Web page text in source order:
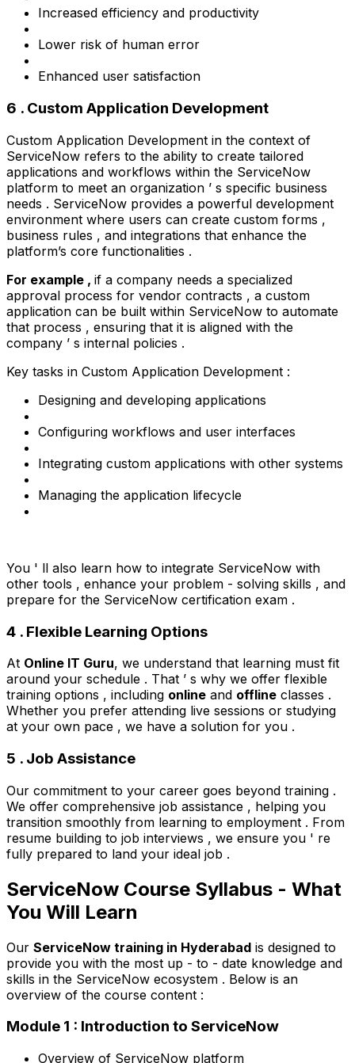
Increased efficiency and productivity
Lower risk of human error
Enhanced user satisfaction
6 . Custom Application Development
Custom Application Development in the context of
ServiceNow refers to the ability to create tailored
applications and workflows within the ServiceNow
platform to meet an organization ’ s specific business
needs . ServiceNow provides a powerful development
environment where users can create custom forms ,
business rules , and integrations that enhance the
platform’s core functionalities .
For example , if a company needs a specialized
approval process for vendor contracts , a custom
application can be built within ServiceNow to automate
that process , ensuring that it is aligned with the
company ’ s internal policies .
Key tasks in Custom Application Development :
Designing and developing applications
Configuring workflows and user interfaces
Integrating custom applications with other systems
Managing the application lifecycle
You ' ll also learn how to integrate ServiceNow with
other tools , enhance your problem - solving skills , and
prepare for the ServiceNow certification exam .
4 . Flexible Learning Options
At Online IT Guru, we understand that learning must fit
around your schedule . That ’ s why we offer flexible
training options , including online and offline classes .
Whether you prefer attending live sessions or studying
at your own pace , we have a solution for you .
5 . Job Assistance
Our commitment to your career goes beyond training .
We offer comprehensive job assistance , helping you
transition smoothly from learning to employment . From
resume building to job interviews , we ensure you ' re
fully prepared to land your ideal job .
ServiceNow Course Syllabus - What
You Will Learn
Our ServiceNow training in Hyderabad is designed to
provide you with the most up - to - date knowledge and
skills in the ServiceNow ecosystem . Below is an
overview of the course content :
Module 1 : Introduction to ServiceNow
Overview of ServiceNow platform